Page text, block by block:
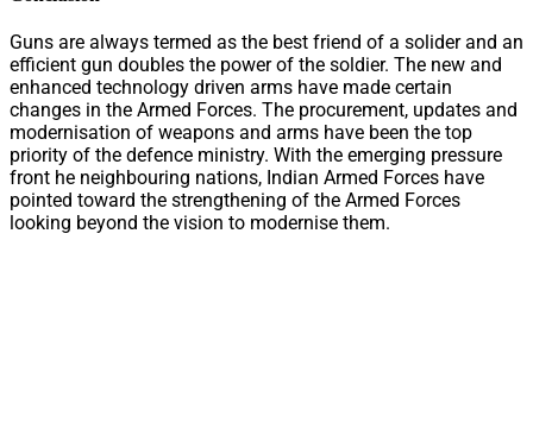
Guns are always termed as the best friend of a solider and an
efficient gun doubles the power of the soldier. The new and
enhanced technology driven arms have made certain
changes in the Armed Forces. The procurement, updates and
modernisation of weapons and arms have been the top
priority of the defence ministry. With the emerging pressure
front he neighbouring nations, Indian Armed Forces have
pointed toward the strengthening of the Armed Forces
looking beyond the vision to modernise them.